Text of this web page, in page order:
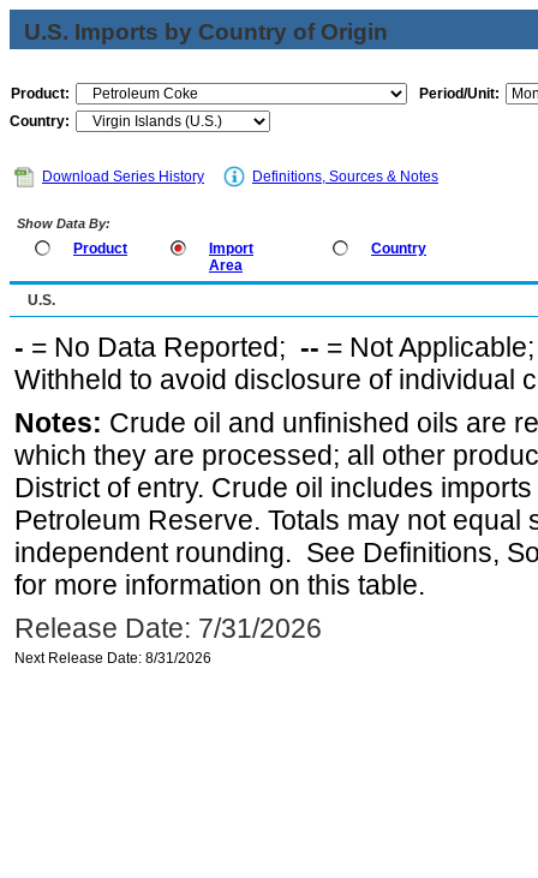
U.S. Imports by Country of Origin
Product:
Period/Unit:
Country:
Download Series History Definitions, Sources & Notes
Show Data By:
Product
Import
Area
Country
U.S.
- = No Data Reported; -- = Not
Withheld to avoid disclosure of individual
Notes: Crude oil and unfinished oils are
which they are processed; all other
District of entry. Crude oil includes
Petroleum Reserve. Totals may not equal
independent rounding. See Definitions,
for more information on this table.
Release Date: 7/31/2026
Next Release Date: 8/31/2026